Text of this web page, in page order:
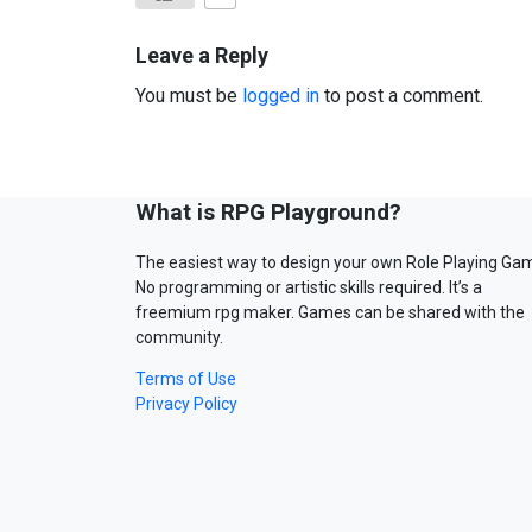
Leave a Reply
You must be logged in to post a comment.
What is RPG Playground?
The easiest way to design your own Role Playing
No programming or artistic skills required. It’s a
freemium rpg maker. Games can be shared with the
community.
Terms of Use
Privacy Policy